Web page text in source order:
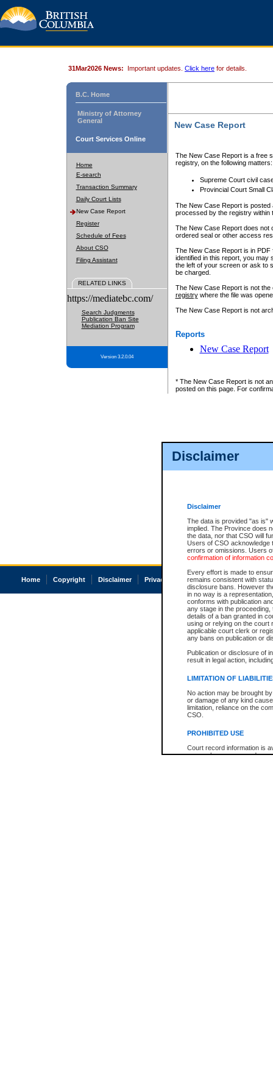
Disclaimer
Disclaimer
The data is provided "as is"
implied. The Province does
the data, nor that CSO will
Users of CSO acknowledge
errors or omissions. Users
confirmation of information
Every effort is made to
remains consistent with
disclosure bans. However
in no way is a
conforms with publication
any stage in the
details of a ban granted in
using or relying on the court
applicable court clerk or
any bans on publication or
Publication or disclosure of
result in legal action,
LIMITATION OF
No action may be brought
or damage of any kind
limitation, reliance on the
CSO.
PROHIBITED USE
Court record information is
research purposes and may
31Mar2026 News: Important updates. Click here for details.
B.C. Home
Ministry of Attorney
General
Court Services Online
Home
E-search
Transaction Summary
Daily Court Lists
New Case Report
Register
Schedule of Fees
About CSO
Filing Assistant
RELATED LINKS
https://mediatebc.com/
Search Judgments
Publication Ban Site
Mediation Program
Version 3.2.0.04
New Case Report
The New Case Report is a free
registry, on the following matters:
Supreme Court civil
Provincial Court Small
The New Case Report is posted
processed by the registry within
The New Case Report does not
ordered seal or other access
The New Case Report is in
identified in this report, you may
the left of your screen or ask to
be charged.
The New Case Report is not
registrywhere the file was
The New Case Report is not
Reports
New Case Report
* The New Case Report is not
posted on this page. For
Home Copyright Disclaimer Privacy Accessibility